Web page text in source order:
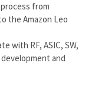
from
the Amazon Leo
with RF, ASIC, SW,
and